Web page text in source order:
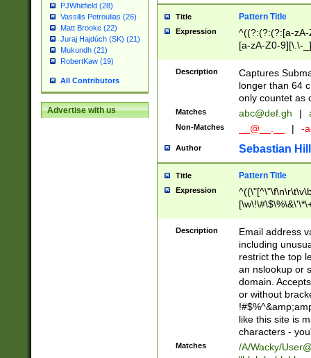
PJWhitfield (28)
Vassilis Petroulias (26)
Matt Brooke (22)
Juraj Hajdúch (SK) (21)
Mukundh (21)
RobertKaw (19)
All Contributors
Advertise with us
Title Pattern Title
Expression
^((?:(?:(?:[a-
[a-zA-Z0-9][\.\-
Description
Captures
longer than 64
only countet as
Matches abc@def.gh |
Non-Matches __@__.__ | -
Author Sebastian
Title Pattern Title
Expression
9])|([0-1]?[0-
[0-9]))\.((25[0-
5])|(2[0-4][0-
9])|([0-1]?[0-
[0-9]))\.((25[0-
5])|(2[0-4][0-
Za-z\-]+))$
Description
Email address
including
restrict the top
an nslookup or
domain.
or without
like this site is
characters -
Matches /A/Wacky/